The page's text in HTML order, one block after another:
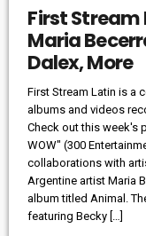
First Stream
Maria
Dalex, More
First Stream Latin is a
albums and videos
Check out this week's
WOW" (300
collaborations with
Argentine artist Maria
album titled Animal.
featuring Becky […]